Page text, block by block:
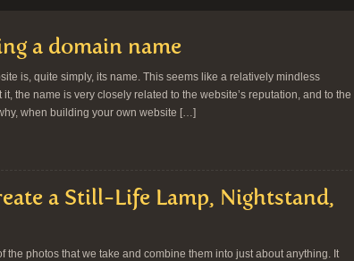
a domain name
is, quite simply, its name. This seems like a relatively mindless
the name is very closely related to the website’s reputation, and to the
when building your own website […]
a Still-Life Lamp, Nightstand,
the photos that we take and combine them into just about anything. It